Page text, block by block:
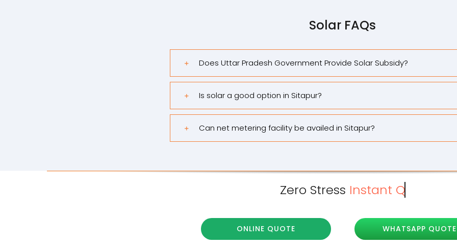
Solar FAQs
Does Uttar Pradesh Government Provide Solar Subsidy?
Is solar a good option in Sitapur?
Can net metering facility be availed in Sitapur?
Zero Stress
ONLINE QUOTE WHATSAPP QUOTE